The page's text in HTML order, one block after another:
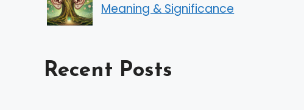
Meaning & Significance
Recent Posts